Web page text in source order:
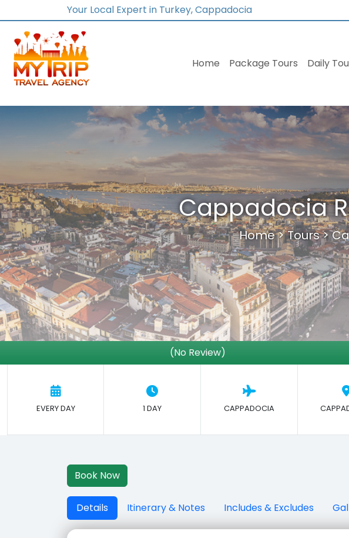
Your Local Expert in Turkey, Cappadocia
Home Package Tours Daily
Cappadocia
Home>Tours>
(No Review)
EVERY DAY 1 DAY CAPPADOCIA
Book Now
Details Itinerary & Notes Includes & Excludes